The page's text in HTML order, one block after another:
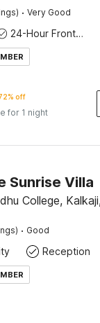
· Very Good
24-Hour Front Desk
off
for 1 night
Sunrise Villa
College,
· Good
Reception